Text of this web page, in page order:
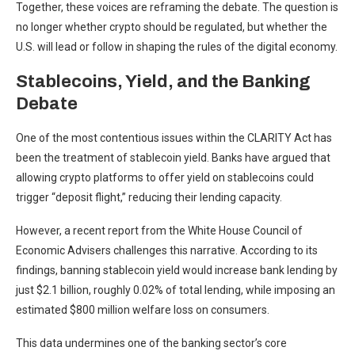
Together, these voices are reframing the debate. The question is
no longer whether crypto should be regulated, but whether the
U.S. will lead or follow in shaping the rules of the digital economy.
Stablecoins, Yield, and the Banking
Debate
One of the most contentious issues within the CLARITY Act has
been the treatment of stablecoin yield. Banks have argued that
allowing crypto platforms to offer yield on stablecoins could
trigger “deposit flight,” reducing their lending capacity.
However, arecent reportfrom the White House Council of
Economic Advisers challenges this narrative. According to its
findings, banning stablecoin yield would increase bank lending by
just $2.1 billion, roughly 0.02% of total lending, while imposing an
estimated $800 million welfare loss on consumers.
This data undermines one of the banking sector’s core